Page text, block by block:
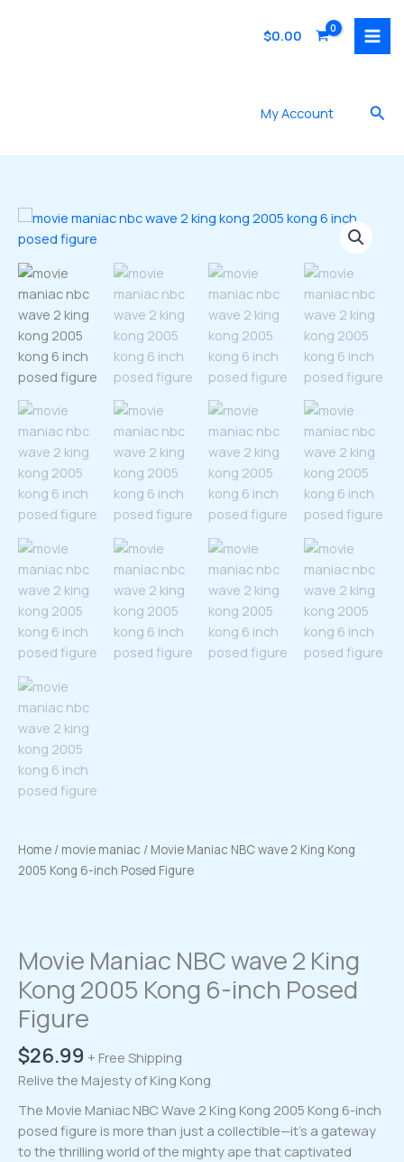
$0.00
My Account
Home / movie maniac / Movie Maniac NBC wave 2 King Kong
2005 Kong 6-inch Posed Figure
Movie Maniac NBC wave 2 King
Kong 2005 Kong 6-inch Posed
Figure
$26.99 + Free Shipping
Relive the Majesty of King Kong
The Movie Maniac NBC Wave 2 King Kong 2005 Kong 6-inch
posed figure is more than just a collectible—it’s a gateway
to the thrilling world of the mighty ape that captivated